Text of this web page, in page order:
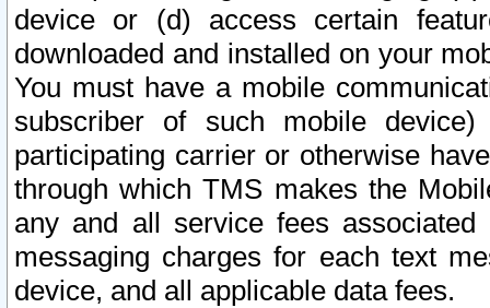
device or (d) access certain
downloaded and installed on your
You must have a mobile
subscriber of such mobile
participating carrier or otherwise
through which TMS makes the
any and all service fees
messaging charges for each text
device, and all applicable data fees.